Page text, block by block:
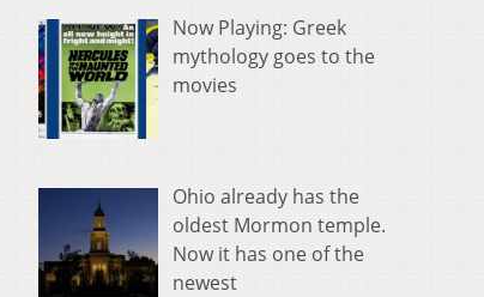
Now Playing: Greek
mythology goes to the
movies
Ohio already has the
oldest Mormon temple.
Now it has one of the
newest